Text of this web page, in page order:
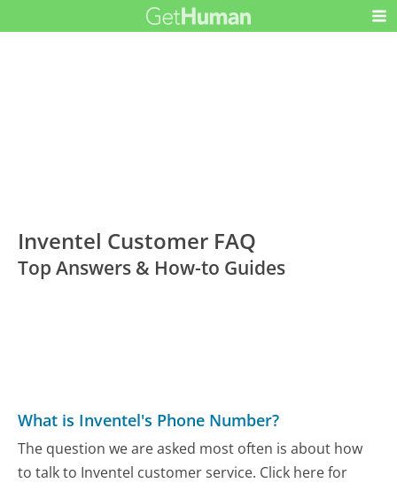
Inventel Customer FAQ
Top Answers & How-to Guides
What is Inventel's Phone Number?
The question we are asked most often is about how
to talk to Inventel customer service. Click here for